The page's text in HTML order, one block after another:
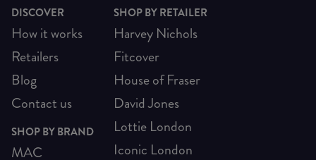
DISCOVER
How it works
Retailers
Blog
Contact us
SHOP BY BRAND
MAC
SHOP BY RETAILER
Harvey Nichols
Fitcover
House of Fraser
David Jones
Lottie London
Iconic London